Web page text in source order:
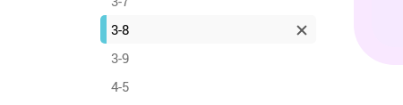
3-8
3-9
4-5